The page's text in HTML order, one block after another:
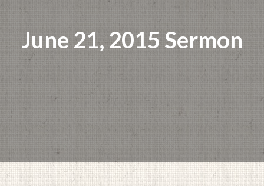
June 21, 2015 Sermon